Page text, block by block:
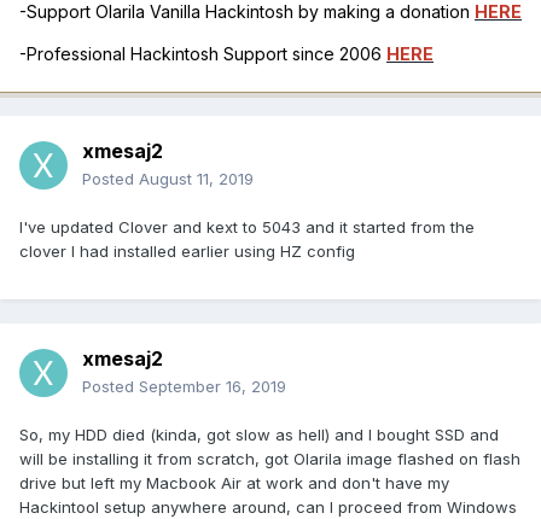
-Support Olarila Vanilla Hackintosh by making a donation HERE
-Professional Hackintosh Support since 2006 HERE
xmesaj2
Posted August 11, 2019
I've updated Clover and kext to 5043 and it started from the
clover I had installed earlier using HZ config
xmesaj2
Posted September 16, 2019
So, my HDD died (kinda, got slow as hell) and I bought SSD and
will be installing it from scratch, got Olarila image flashed on flash
drive but left my Macbook Air at work and don't have my
Hackintool setup anywhere around, can I proceed from Windows